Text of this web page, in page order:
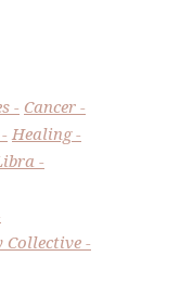
Cancer
Healing
Collective